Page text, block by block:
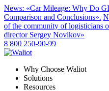
News: «Car Mileage: Why Do
Comparison and Conclusions».
of the community of logisticians
director Sergey Novikov»
8 800 250-90-99
Why Choose Waliot
Solutions
Resources